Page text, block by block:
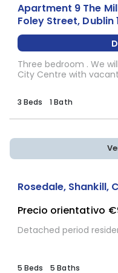
Apartment 9 The
Foley Street, Dublin
Three bedroom . We
City Centre with
3 Beds 1 Bath
Rosedale, Shankill,
Precio orientativo
Detached period
5 Beds 5 Baths